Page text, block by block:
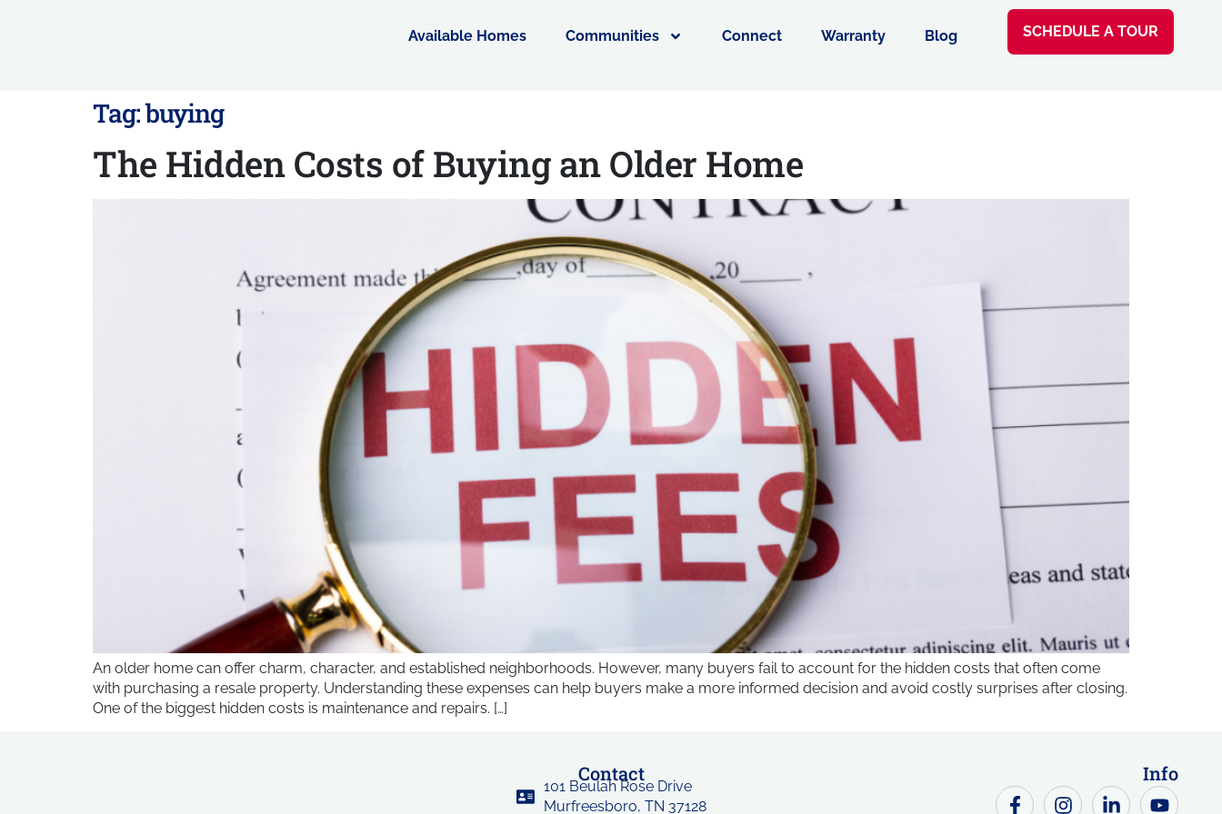
Available Homes Communities Connect Warranty Blog SCHEDULE A TOUR
Tag:buying
The Hidden Costs of Buying an Older Home
An older home can offer charm, character, and established neighborhoods. However, many buyers fail to account for the hidden costs that often come
with purchasing a resale property. Understanding these expenses can help buyers make a more informed decision and avoid costly surprises after closing.
One of the biggest hidden costs is maintenance and repairs. […]
Contact
101 Beulah Rose Drive
Murfreesboro, TN 37128
Info